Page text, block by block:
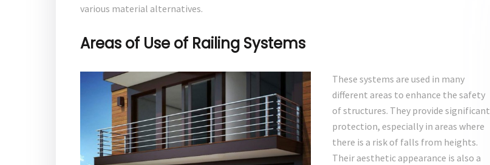
various material alternatives.
Areas of Use of Railing Systems
These systems are used in many
different areas to enhance the safety
of structures. They provide significant
protection, especially in areas where
there is a risk of falls from heights.
Their aesthetic appearance is also a